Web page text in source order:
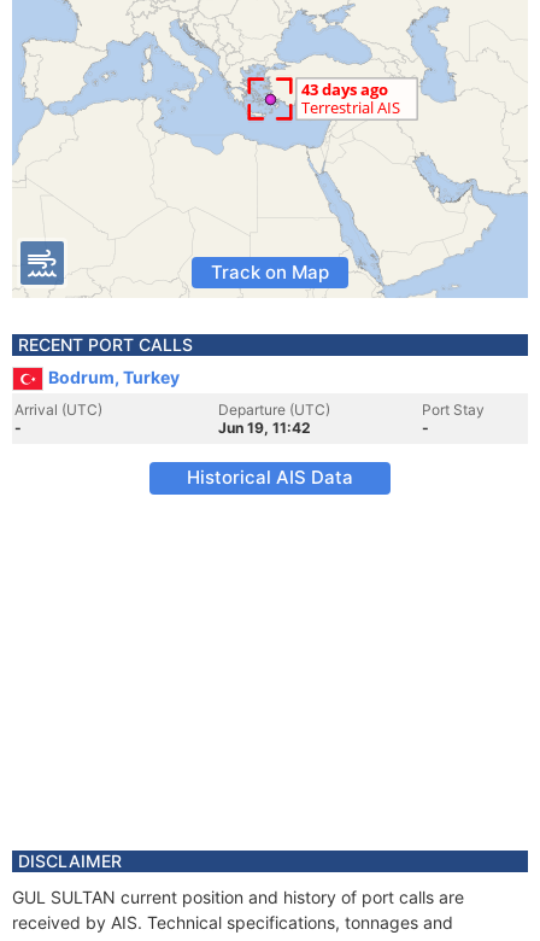
Track on Map
RECENT PORT CALLS
Bodrum, Turkey
Arrival (UTC)
-
Departure (UTC)
Jun 19, 11:42
Port Stay
-
Historical AIS Data
DISCLAIMER
GUL SULTAN current position and history of port calls are
received by AIS. Technical specifications, tonnages and